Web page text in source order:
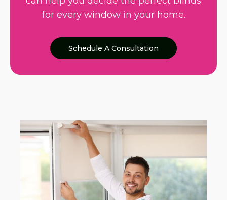
for every window in your home.
Schedule A Consultation